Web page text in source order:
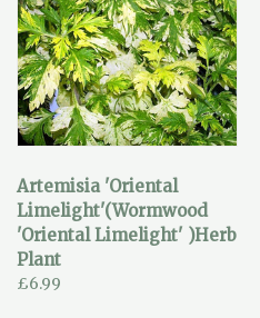
Artemisia 'Oriental
Limelight'(Wormwood
'Oriental Limelight' )Herb
Plant
£6.99